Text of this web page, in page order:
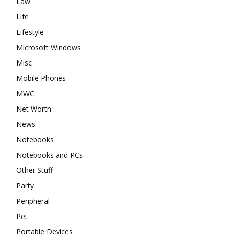
Life
Lifestyle
Microsoft Windows
Misc
Mobile Phones
MWC
Net Worth
News
Notebooks
Notebooks and PCs
Other Stuff
Party
Peripheral
Pet
Portable Devices